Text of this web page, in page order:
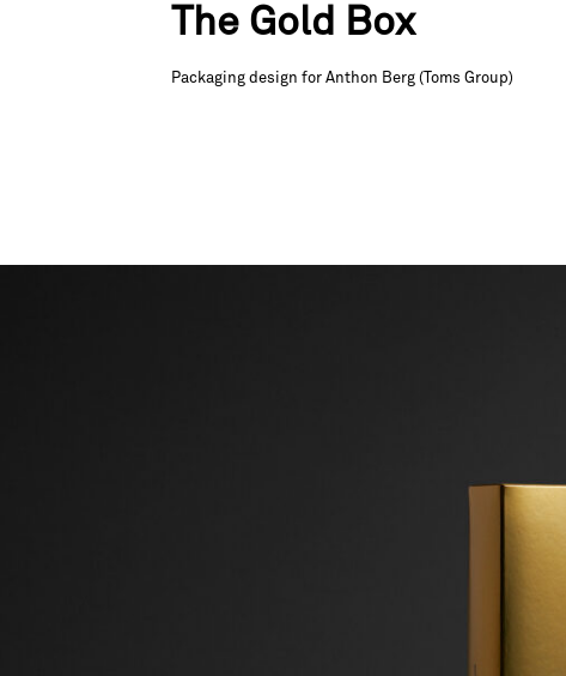
The Gold Box
Packaging design for Anthon Berg (Toms Group)